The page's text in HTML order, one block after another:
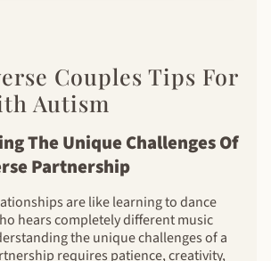
Couples Tips For
Autism
The Unique Challenges Of
Partnership
are like learning to dance
hears completely different music
the unique challenges of a
requires patience, creativity,